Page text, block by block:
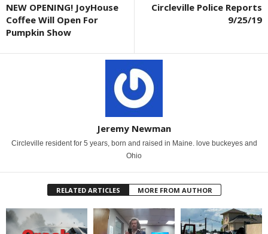
NEW OPENING! JoyHouse
Coffee Will Open For
Pumpkin Show
Circleville Police Reports
9/25/19
Jeremy Newman
Circleville resident for 5 years, born and raised in Maine. love buckeyes and
Ohio
RELATED ARTICLES MORE FROM AUTHOR